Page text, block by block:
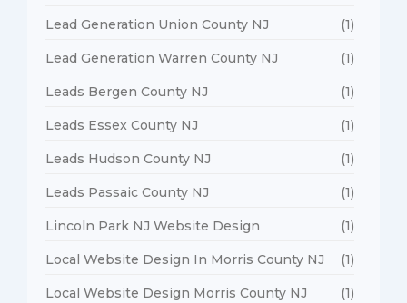
Lead Generation Union County NJ (1)
Lead Generation Warren County NJ (1)
Leads Bergen County NJ (1)
Leads Essex County NJ (1)
Leads Hudson County NJ (1)
Leads Passaic County NJ (1)
Lincoln Park NJ Website Design (1)
Local Website Design In Morris County NJ (1)
Local Website Design Morris County NJ (1)